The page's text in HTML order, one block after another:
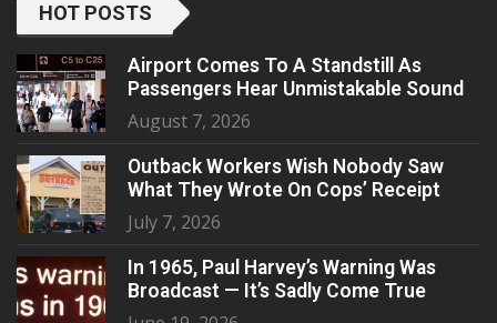
HOT POSTS
Airport Comes To A Standstill As
Passengers Hear Unmistakable Sound
August 7, 2026
Outback Workers Wish Nobody Saw
What They Wrote On Cops’ Receipt
July 7, 2026
In 1965, Paul Harvey’s Warning Was
Broadcast — It’s Sadly Come True